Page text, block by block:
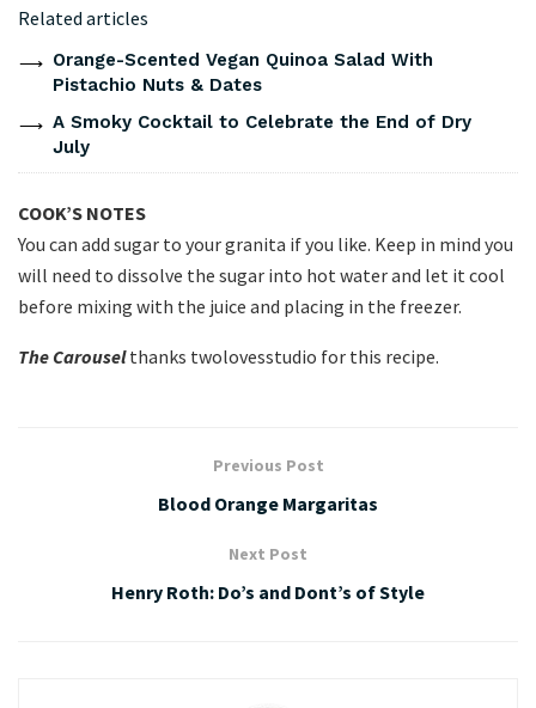
Related articles
Orange-Scented Vegan Quinoa Salad With
Pistachio Nuts & Dates
A Smoky Cocktail to Celebrate the End of Dry
July
COOK’S NOTES
You can add sugar to your granita if you like. Keep in mind you
will need to dissolve the sugar into hot water and let it cool
before mixing with the juice and placing in the freezer.
The Carouselthanks twolovesstudio for this recipe.
Previous Post
Blood Orange Margaritas
Next Post
Henry Roth: Do’s and Dont’s of Style